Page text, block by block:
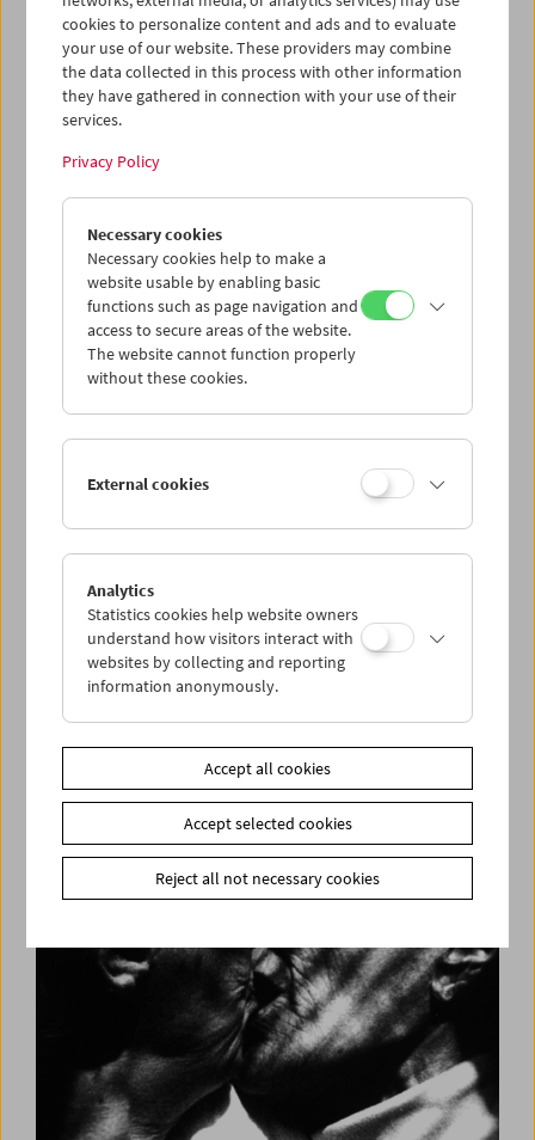
HOME MOVIE NOW?!
Master Class Gustav Deutsch
Long Night of Research 2018
cookies to personalize content and ads and to evaluate
your use of our website. These providers may combine
the data collected in this process with other information
they have gathered in connection with your use of their
services.
Privacy Policy
Necessary cookies
Necessary cookies help to make a
website usable by enabling basic
functions such as page navigation and
access to secure areas of the website.
The website cannot function properly
without these cookies.
External cookies
Analytics
Statistics cookies help website owners
understand how visitors interact with
websites by collecting and reporting
information anonymously.
Accept all cookies
Accept selected cookies
Reject all not necessary cookies